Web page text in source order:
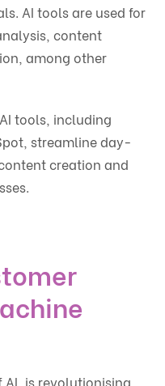
AI tools are used for
content
among other
tools, including
streamline day-
creation and
is revolutionising